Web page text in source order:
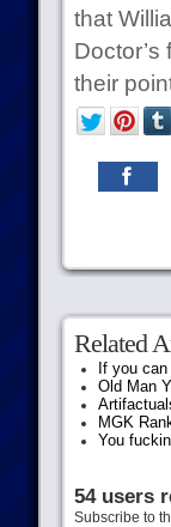
that
their
Related
If you
Old Man
MGK
You
54 users
Subscribe to